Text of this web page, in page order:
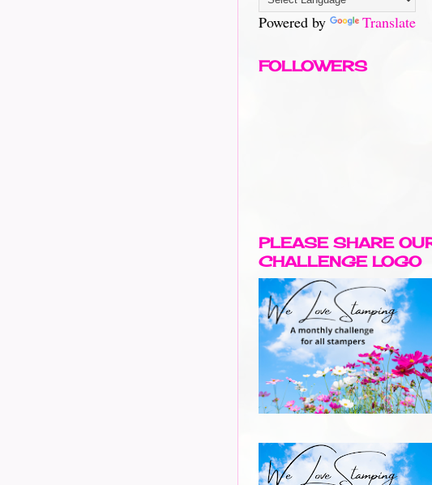
Powered by Translate
FOLLOWERS
PLEASE SHARE
CHALLENGE LOGO